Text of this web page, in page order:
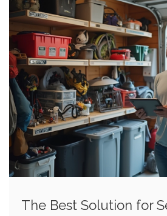
The Best Solution for